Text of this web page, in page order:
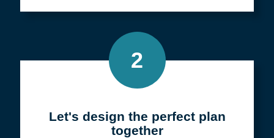
2
Let's design the perfect plan
together